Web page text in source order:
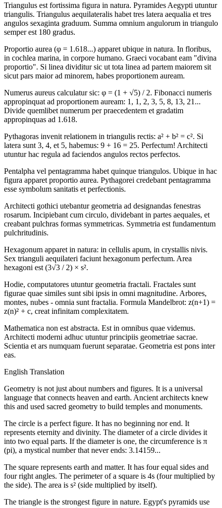
Triangulus est fortissima figura in natura. Pyramides Aegypti utuntur
triangulis. Triangulus aequilateralis habet tres latera aequalia et tres
angulos sexaginta graduum. Summa omnium angulorum in triangulo
semper est 180 gradus.
Proportio aurea (φ = 1.618...) apparet ubique in natura. In floribus,
in cochlea marina, in corpore humano. Graeci vocabant eam "divina
proportio". Si linea dividitur sic ut tota linea ad partem maiorem sit
sicut pars maior ad minorem, habes proportionem auream.
Numerus aureus calculatur sic: φ = (1 + √5) / 2. Fibonacci numeris
appropinquat ad proportionem auream: 1, 1, 2, 3, 5, 8, 13, 21...
Divide quemlibet numerum per praecedentem et gradatim
appropinquas ad 1.618.
Pythagoras invenit relationem in triangulis rectis: a² + b² = c². Si
latera sunt 3, 4, et 5, habemus: 9 + 16 = 25. Perfectum! Architecti
utuntur hac regula ad faciendos angulos rectos perfectos.
Pentalpha vel pentagramma habet quinque triangulos. Ubique in hac
figura apparet proportio aurea. Pythagorei credebant pentagramma
esse symbolum sanitatis et perfectionis.
Architecti gothici utebantur geometria ad designandas fenestras
rosarum. Incipiebant cum circulo, dividebant in partes aequales, et
creabant pulchras formas symmetricas. Symmetria est fundamentum
pulchritudinis.
Hexagonum apparet in natura: in cellulis apum, in crystallis nivis.
Sex trianguli aequilateri faciunt hexagonum perfectum. Area
hexagoni est (3√3 / 2) × s².
Hodie, computatores utuntur geometria fractali. Fractales sunt
figurae quae similes sunt sibi ipsis in omni magnitudine. Arbores,
montes, nubes - omnia sunt fractalia. Formula Mandelbrot: z(n+1) =
z(n)² + c, creat infinitam complexitatem.
Mathematica non est abstracta. Est in omnibus quae videmus.
Architecti moderni adhuc utuntur principiis geometriae sacrae.
Scientia et ars numquam fuerunt separatae. Geometria est pons inter
eas.
English Translation
Geometry is not just about numbers and figures. It is a universal
language that connects heaven and earth. Ancient architects knew
this and used sacred geometry to build temples and monuments.
The circle is a perfect figure. It has no beginning nor end. It
represents eternity and divinity. The diameter of a circle divides it
into two equal parts. If the diameter is one, the circumference is π
(pi), a mystical number that never ends: 3.14159...
The square represents earth and matter. It has four equal sides and
four right angles. The perimeter of a square is 4s (four multiplied by
the side). The area is s² (side multiplied by itself).
The triangle is the strongest figure in nature. Egypt's pyramids use